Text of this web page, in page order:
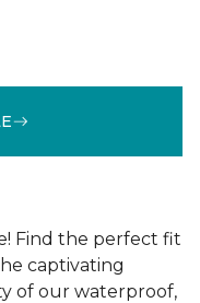
Find the perfect fit
captivating
of our waterproof,